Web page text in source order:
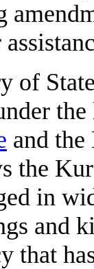
of
and the
the
in
and
that